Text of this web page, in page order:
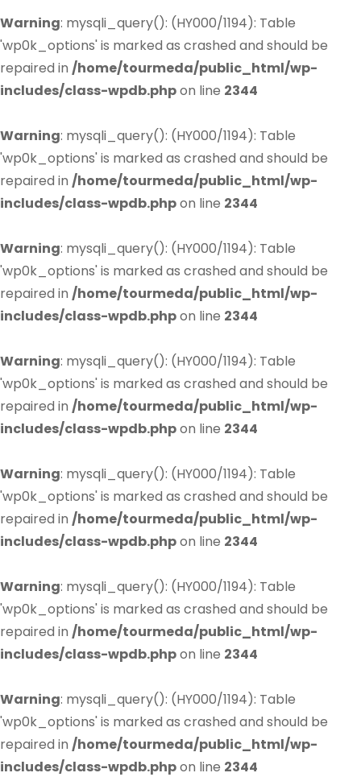
Warning: mysqli_query(): (HY000/1194): Table
'wp0k_options' is marked as crashed and should be
repaired in /home/tourmeda/public_html/wp-
includes/class-wpdb.phpon line 2344
Warning: mysqli_query(): (HY000/1194): Table
'wp0k_options' is marked as crashed and should be
repaired in /home/tourmeda/public_html/wp-
includes/class-wpdb.phpon line 2344
Warning: mysqli_query(): (HY000/1194): Table
'wp0k_options' is marked as crashed and should be
repaired in /home/tourmeda/public_html/wp-
includes/class-wpdb.phpon line 2344
Warning: mysqli_query(): (HY000/1194): Table
'wp0k_options' is marked as crashed and should be
repaired in /home/tourmeda/public_html/wp-
includes/class-wpdb.phpon line 2344
Warning: mysqli_query(): (HY000/1194): Table
'wp0k_options' is marked as crashed and should be
repaired in /home/tourmeda/public_html/wp-
includes/class-wpdb.phpon line 2344
Warning: mysqli_query(): (HY000/1194): Table
'wp0k_options' is marked as crashed and should be
repaired in /home/tourmeda/public_html/wp-
includes/class-wpdb.phpon line 2344
Warning: mysqli_query(): (HY000/1194): Table
'wp0k_options' is marked as crashed and should be
repaired in /home/tourmeda/public_html/wp-
includes/class-wpdb.phpon line 2344